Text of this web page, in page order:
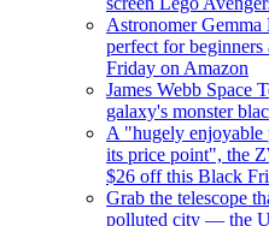
Astronomer Gemma
perfect for
Friday on Amazon
James Webb Space
galaxy's monster
A "hugely enjoyable
its price point", the
$26 off this Black
Grab the telescope
polluted city — the